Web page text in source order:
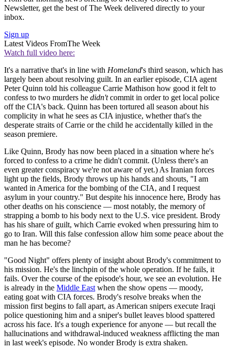
Newsletter, get the best of The Week delivered directly to your
inbox.
Sign up
Latest Videos FromThe Week
Watch full video here:
It's a narrative that's in line with Homeland's third season, which has
largely been about resolving guilt. In an earlier episode, CIA agent
Peter Quinn told his colleague Carrie Mathison how good it felt to
confess to two murders he didn'tcommit in order to get local police
off the CIA's back. Quinn has been tortured all season about his
complicity in what he sees as CIA injustice, whether that's the
desperate straits of Carrie or the child he accidentally killed in the
season premiere.
Like Quinn, Brody has now been placed in a situation where he's
forced to confess to a crime he didn't commit. (Unless there's an
even greater conspiracy we're not aware of yet.) As Iranian forces
light up the fields, Brody throws up his hands and shouts, "I am
wanted in America for the bombing of the CIA, and I request
asylum in your country." But despite his innocence here, Brody has
other deaths on his conscience — most notably, the memory of
strapping a bomb to his body next to the U.S. vice president. Brody
has his share of guilt, which Carrie evoked when pressuring him to
go to Iran. Will this false confession allow him some peace about the
man he has become?
"Good Night" offers plenty of insight about Brody's commitment to
his mission. He's the linchpin of the whole operation. If he fails, it
fails. Over the course of the episode's hour, we see an evolution. He
is already in the Middle East when the show opens — moody,
eating goat with CIA forces. Brody's resolve breaks when the
mission first begins to fall apart, as American snipers execute Iraqi
police questioning him and a sniper's bullet leaves blood spattered
across his face. It's a tough experience for anyone — but recall the
hallucinations and withdrawal-induced weakness afflicting the man
in last week's episode. No wonder Brody is extra shaken.